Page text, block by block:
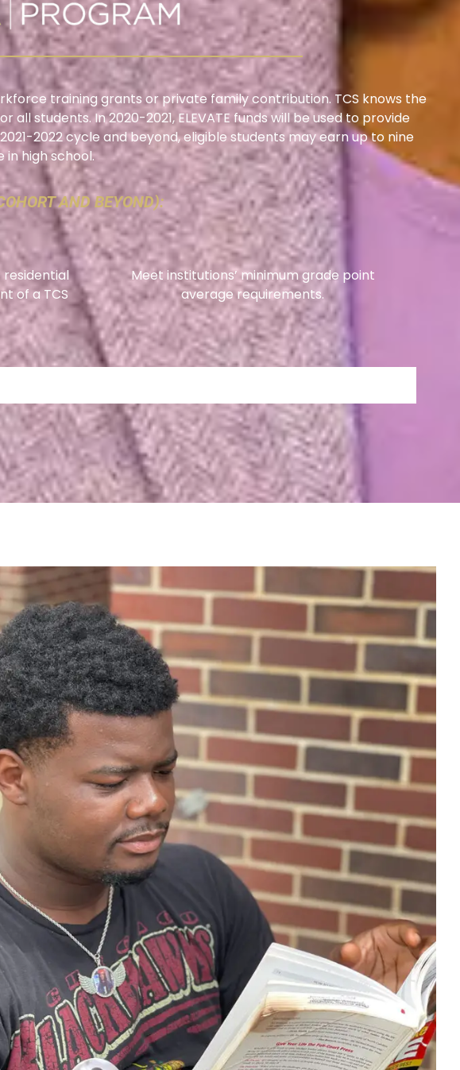
training grants or private family contribution. TCS knows the
students. In 2020-2021, ELEVATE funds will be used to provide
2022 cycle and beyond, eligible students may earn up to nine
high school.
AND BEYOND):
residential
of a TCS
Meet institutions’ minimum grade point
average requirements.